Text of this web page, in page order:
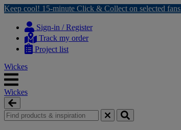
Keep cool! 15-minute Click & Collect on selected fans
content
navigation
Sign-in / Register
Track my order
Project list
Wickes
Wickes